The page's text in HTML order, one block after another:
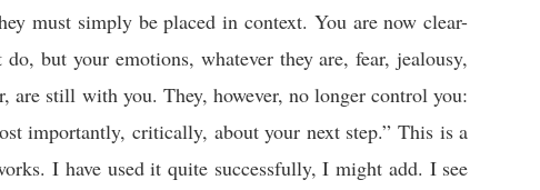
must simply be placed in context. You are now clear-
but your emotions, whatever they are, fear, jealousy,
are still with you. They, however, no longer control you:
importantly, critically, about your next step.” This is a
I have used it quite successfully, I might add. I see